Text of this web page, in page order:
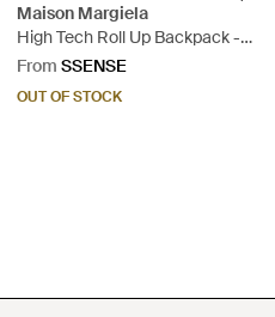
Maison Margiela
High Tech Roll Up Backpack -
Black
From SSENSE
OUT OF STOCK